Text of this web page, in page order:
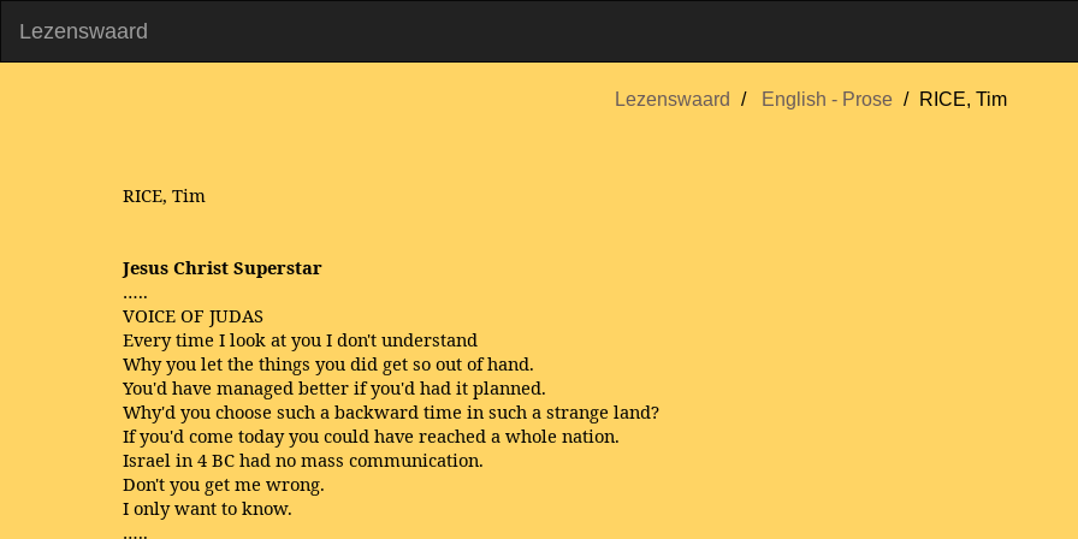
Lezenswaard
Lezenswaard English - Prose RICE, Tim
RICE, Tim
Jesus Christ Superstar
…..
VOICE OF JUDAS
Every time I look at you I don't understand
Why you let the things you did get so out of hand.
You'd have managed better if you'd had it planned.
Why'd you choose such a backward time in such a strange land?
If you'd come today you could have reached a whole nation.
Israel in 4 BC had no mass communication.
Don't you get me wrong.
I only want to know.
…..